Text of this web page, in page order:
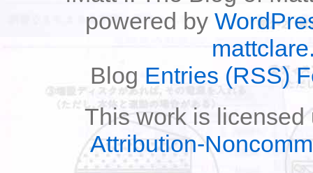
powered by
Blog Entries (RSS)
This work is
Attribution-